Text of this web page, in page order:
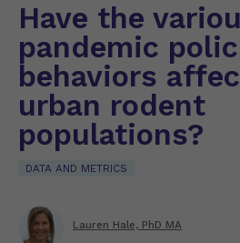
Have the
pandemic
behaviors
urban rodent
populations?
DATA AND METRICS
Lauren Hale, PhD MA